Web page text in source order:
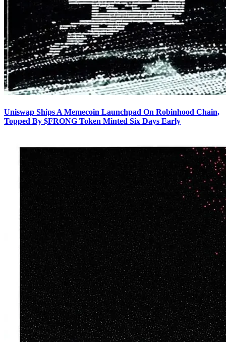
Uniswap Ships A Memecoin Launchpad On Robinhood Chain,
Topped By $FRONG Token Minted Six Days Early